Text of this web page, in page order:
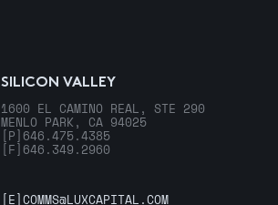
SILICON VALLEY
1600 EL CAMINO REAL, STE 290
MENLO PARK, CA 94025
[P] 646.475.4385
[F] 646.349.2960
[E]COMMS@LUXCAPITAL.COM